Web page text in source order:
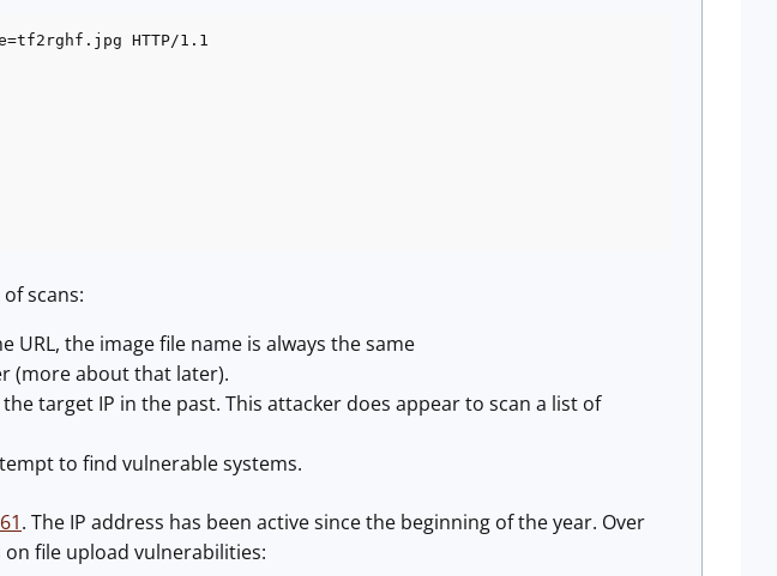
HTTP/1.1
scans:
the image file name is always the same
(more about that later).
target IP in the past. This attacker does appear to scan a list of
to find vulnerable systems.
. The IP address has been active since the beginning of the year. Over
file upload vulnerabilities: